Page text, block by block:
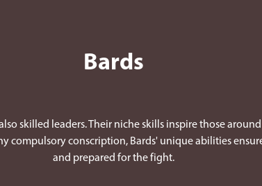
Bards
skilled leaders. Their niche skills inspire those
compulsory conscription, Bards' unique abilities
and prepared for the fight.